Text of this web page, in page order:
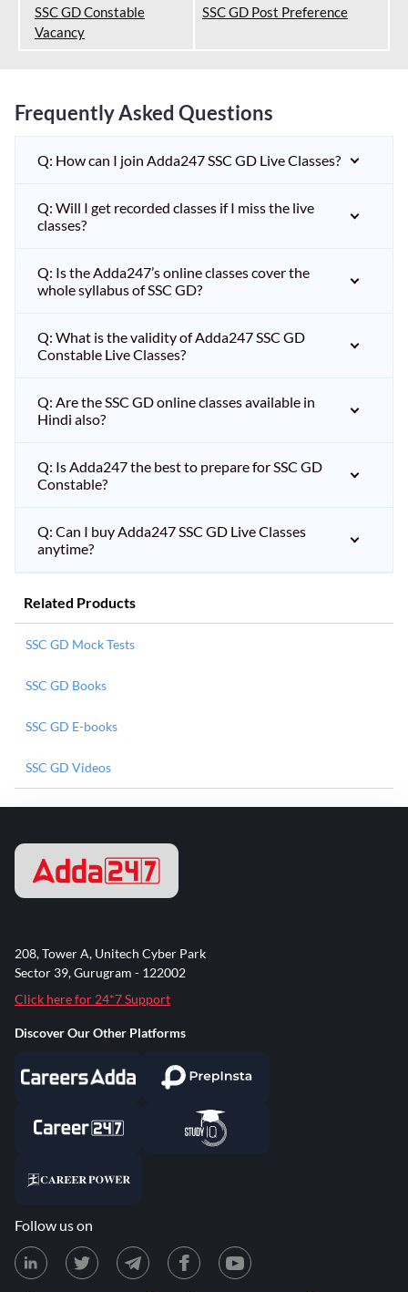
SSC GD Constable
Vacancy
SSC GD Post Preference
Frequently Asked Questions
Q: How can I join Adda247 SSC GD Live Classes?
Q: Will I get recorded classes if I miss the live
classes?
Q: Is the Adda247’s online classes cover the
whole syllabus of SSC GD?
Q: What is the validity of Adda247 SSC GD
Constable Live Classes?
Q: Are the SSC GD online classes available in
Hindi also?
Q: Is Adda247 the best to prepare for SSC GD
Constable?
Q: Can I buy Adda247 SSC GD Live Classes
anytime?
Related Products
SSC GD Mock Tests
SSC GD Books
SSC GD E-books
SSC GD Videos
208, Tower A, Unitech Cyber Park
Sector 39, Gurugram - 122002
Click here for 24*7 Support
Discover Our Other Platforms
Follow us on